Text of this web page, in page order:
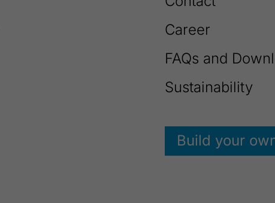
Career
FAQs and
Sustainability
Build your